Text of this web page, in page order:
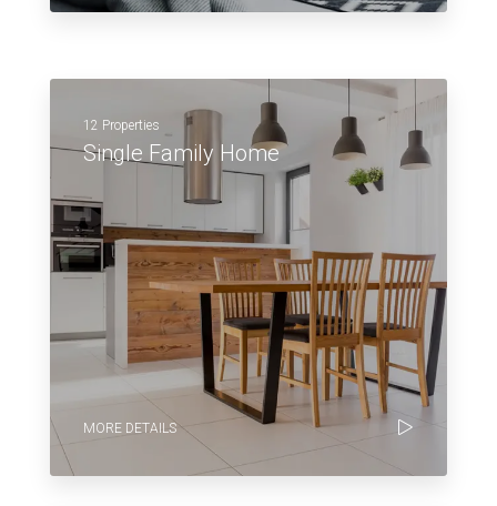
12 Properties
Single Family Home
MORE DETAILS